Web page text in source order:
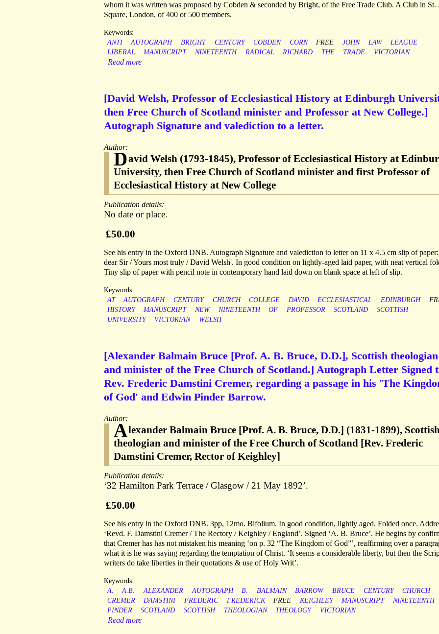
whom it was written was proposed by Cobden & seconded by Bright, of the Free Trade Club. A Club in St.
Square, London, of 400 or 500 members.
Keywords:
ANTI
AUTOGRAPH BRIGHT CENTURY COBDEN CORN FREE JOHN LAW
LEAGUE
LIBERAL
MANUSCRIPT NINETEENTH RADICAL RICHARD THE TRADE VICTORIAN
Read more
[David Welsh, Professor of Ecclesiastical History at Edinburgh
then Free Church of Scotland minister and Professor at New College.]
Autograph Signature and valediction to a letter.
Author:
David Welsh (1793-1845), Professor of Ecclesiastical History at
University, then Free Church of Scotland minister and first Professor of
Ecclesiastical History at New College
Publication details:
No date or place.
£50.00
See his entry in the Oxford DNB. Autograph Signature and valediction to letter on 11 x 4.5 cm slip of
dear Sir / Yours most truly / David Welsh'. In good condition on lightly-aged laid paper, with neat vertical
Tiny slip of paper with pencil note in contemporary hand laid down on blank space at left of slip.
Keywords:
AT
AUTOGRAPH CENTURY CHURCH COLLEGE DAVID ECCLESIASTICAL EDINBURGH
HISTORY
MANUSCRIPT NEW NINETEENTH OF PROFESSOR SCOTLAND
SCOTTISH
UNIVERSITY
VICTORIAN WELSH
[Alexander Balmain Bruce [Prof. A. B. Bruce, D.D.], Scottish theologian
and minister of the Free Church of Scotland.] Autograph Letter Signed
Rev. Frederic Damstini Cremer, regarding a passage in his 'The
of God' and Edwin Pinder Barrow.
Author:
Alexander Balmain Bruce [Prof. A. B. Bruce, D.D.] (1831-1899),
theologian and minister of the Free Church of Scotland [Rev. Frederic
Damstini Cremer, Rector of Keighley]
Publication details:
‘32 Hamilton Park Terrace / Glasgow / 21 May 1892’.
£50.00
See his entry in the Oxford DNB. 3pp, 12mo. Bifolium. In good condition, lightly aged. Folded once.
‘Revd. F. Damstini Cremer / The Rectory / Keighley / England’. Signed ‘A. B. Bruce’. He begins by
that Cremer has has not mistaken his meaning ‘on p. 32 “The Kingdom of God”’, reaffirming over a
what it is he was saying regarding the temptation of Christ. ‘It seems a considerable liberty, but then the
writers do take liberties in their quotations & use of Holy Writ’.
Keywords:
A.
A.B. ALEXANDER AUTOGRAPH B. BALMAIN BARROW BRUCE CENTURY
CHURCH
CREMER
DAMSTINI FREDERIC FREDERICK FREE KEIGHLEY MANUSCRIPT NINETEENTH
PINDER
SCOTLAND SCOTTISH THEOLOGIAN THEOLOGY VICTORIAN
Read more